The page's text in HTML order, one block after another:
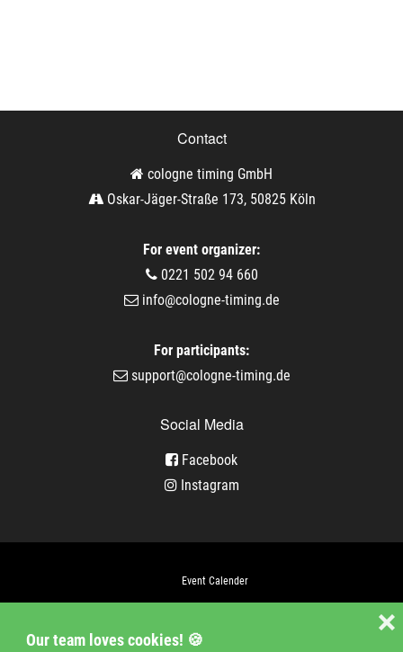
Our team loves cookies! 🍪
❌
Contact
cologne timing GmbH
Oskar-Jäger-Straße 173, 50825 Köln
For event organizer:
0221 502 94 660
info@cologne-timing.de
For participants:
support@cologne-timing.de
Social Media
Facebook
Instagram
Event Calender
Jobs